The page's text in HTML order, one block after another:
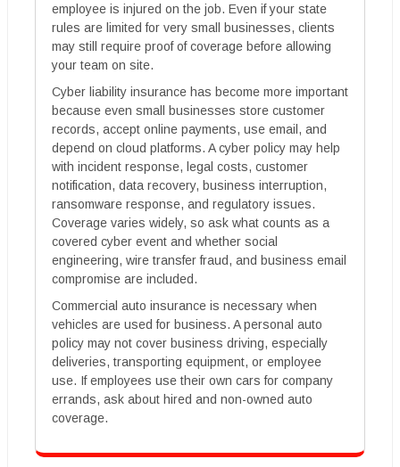
employee is injured on the job. Even if your state
rules are limited for very small businesses, clients
may still require proof of coverage before allowing
your team on site.
Cyber liability insurance has become more important
because even small businesses store customer
records, accept online payments, use email, and
depend on cloud platforms. A cyber policy may help
with incident response, legal costs, customer
notification, data recovery, business interruption,
ransomware response, and regulatory issues.
Coverage varies widely, so ask what counts as a
covered cyber event and whether social
engineering, wire transfer fraud, and business email
compromise are included.
Commercial auto insurance is necessary when
vehicles are used for business. A personal auto
policy may not cover business driving, especially
deliveries, transporting equipment, or employee
use. If employees use their own cars for company
errands, ask about hired and non-owned auto
coverage.